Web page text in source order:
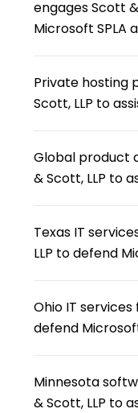
engages Scott
Microsoft SPLA
Private hosting
Scott, LLP to
Global product
& Scott, LLP to
Texas IT
LLP to defend
Ohio IT
defend
Minnesota
& Scott, LLP to